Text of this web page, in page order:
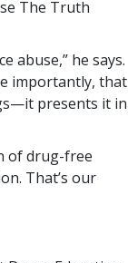
The Truth
abuse,” he says.
importantly, that
presents it in
of drug-free
That’s our